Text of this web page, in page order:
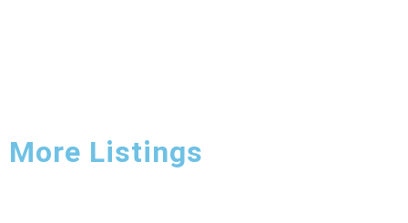
More Listings